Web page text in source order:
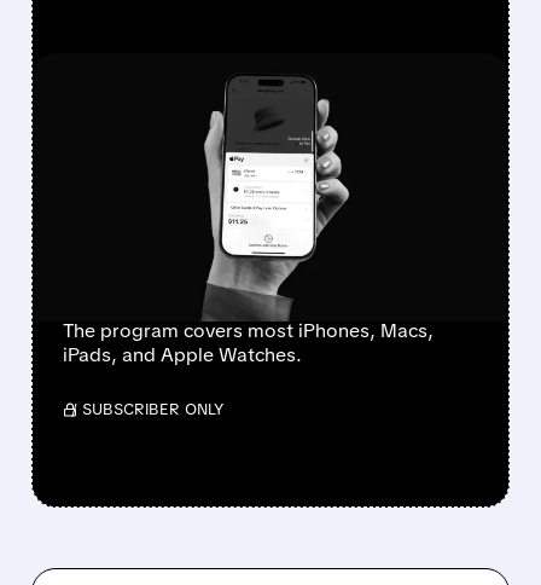
07/21/2026 · 11:36 AM
APPLE PARTNERS WITH
KLARNA FOR NEW
“APPLE UPGRADE”
DEVICE LEASING
PROGRAM
The program covers most iPhones, Macs,
iPads, and Apple Watches.
/ SUBSCRIBER ONLY